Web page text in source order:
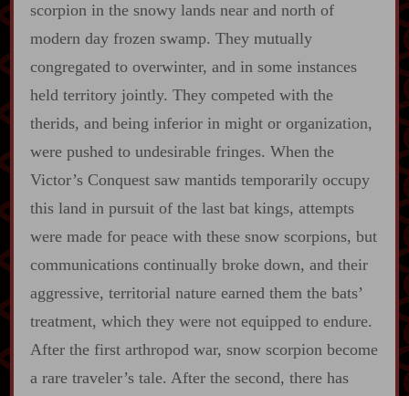
scorpion in the snowy lands near and north of
modern day frozen swamp. They mutually
congregated to overwinter, and in some instances
held territory jointly. They competed with the
therids, and being inferior in might or organization,
were pushed to undesirable fringes. When the
Victor’s Conquest saw mantids temporarily occupy
this land in pursuit of the last bat kings, attempts
were made for peace with these snow scorpions, but
communications continually broke down, and their
aggressive, territorial nature earned them the bats’
treatment, which they were not equipped to endure.
After the first arthropod war, snow scorpion become
a rare traveler’s tale. After the second, there has